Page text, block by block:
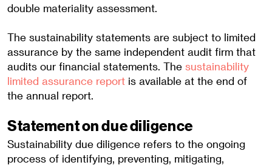
double materiality assessment.
The sustainability statements are subject to limited
assurance by the same independent audit firm that
audits our financial statements. The sustainability
limited assurance report is available at the end of
the annual report.
Statement on due diligence
Sustainability due diligence refers to the ongoing
process of identifying, preventing, mitigating,